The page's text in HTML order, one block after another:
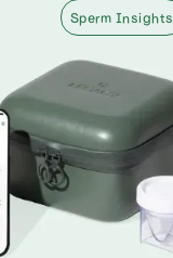
Sperm Insights